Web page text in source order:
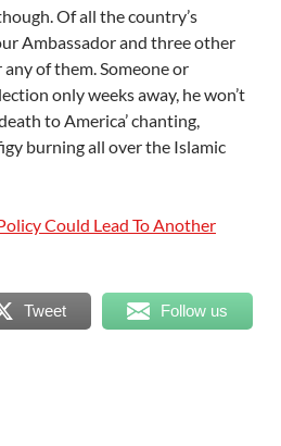
Of all the country’s
Ambassador and three other
of them. Someone or
only weeks away, he won’t
to America’ chanting,
burning all over the Islamic
Could Lead To Another
Tweet Follow us